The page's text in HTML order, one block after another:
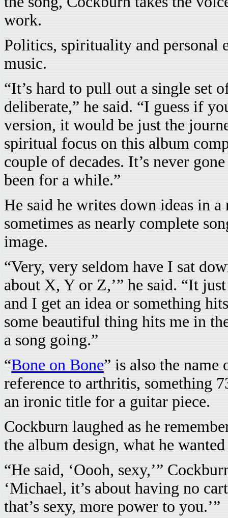
work.
Politics, spirituality and personal
music.
“It’s hard to pull out a single set
deliberate,” he said. “I guess if
version, it would be just the
spiritual focus on this album
couple of decades. It’s never
been for a while.”
He said he writes down ideas in
sometimes as nearly complete
image.
“Very, very seldom have I sat
about X, Y or Z,’” he said. “It
and I get an idea or something
some beautiful thing hits me in
a song going.”
“Bone on Bone” is also the name
reference to arthritis, something
an ironic title for a guitar piece.
Cockburn laughed as he
the album design, what he
“He said, ‘Oooh, sexy,’”
‘Michael, it’s about having no
that’s sexy, more power to you.’”